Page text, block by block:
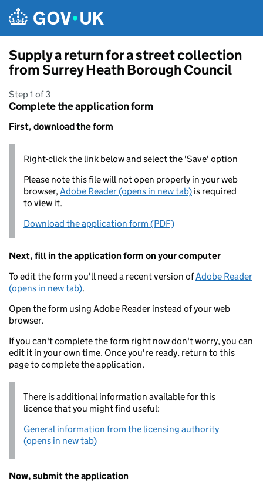
Supply a return for a street collection
from Surrey Heath Borough Council
Step 1 of 3
Complete the application form
First, download the form
Right-click the link below and select the 'Save' option
Please note this file will not open properly in your web
browser,Adobe Reader (opens in new tab) is required
to view it.
Download the application form (PDF)
Next, fill in the application form on your computer
To edit the form you'll need a recent version ofAdobe Reader
(opens in new tab).
Open the form using Adobe Reader instead of your web
browser.
If you can't complete the form right now don't worry, you can
edit it in your own time. Once you're ready, return to this
page to complete the application.
There is additional information available for this
licence that you might find useful:
General information from the licensing authority
(opens in new tab)
Now, submit the application